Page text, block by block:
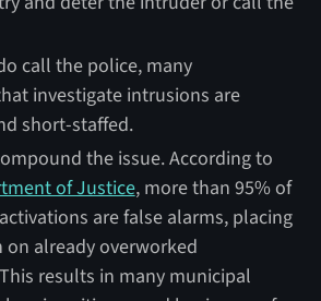
call the police, many
investigate intrusions are
short-staffed.
the issue. According to
of Justice, more than 95% of
are false alarms, placing
on already overworked
results in many municipal